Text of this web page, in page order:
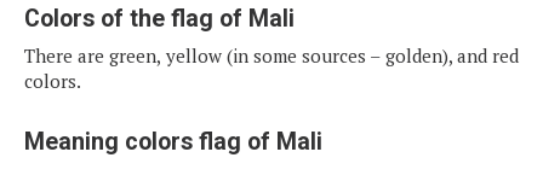
Colors of the flag of Mali
There are green, yellow (in some sources – golden), and red
colors.
Meaning colors flag of Mali